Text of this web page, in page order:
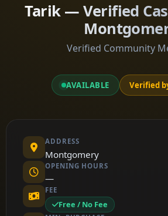
Tarik — Verified
Verified Community
AVAILABLE Verified
ADDRESS
Montgomery
OPENING HOURS
—
FEE
Free / No Fee